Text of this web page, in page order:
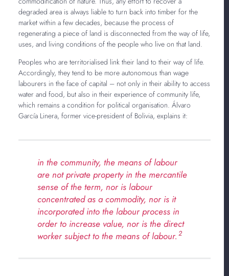
degraded area is always liable to turn back into timber for the
market within a few decades, because the process of
regenerating a piece of land is disconnected from the way of life,
uses, and living conditions of the people who live on that land.
Peoples who are territorialised link their land to their way of life.
Accordingly, they tend to be more autonomous than wage
labourers in the face of capital – not only in their ability to access
water and food, but also in their experience of community life,
which remains a condition for political organisation. Álvaro
García Linera, former vice-president of Bolivia, explains it:
in the community, the means of labour
are not private property in the mercantile
sense of the term, nor is labour
concentrated as a commodity, nor is it
incorporated into the labour process in
order to increase value, nor is the direct
worker subject to the means of labour. 2